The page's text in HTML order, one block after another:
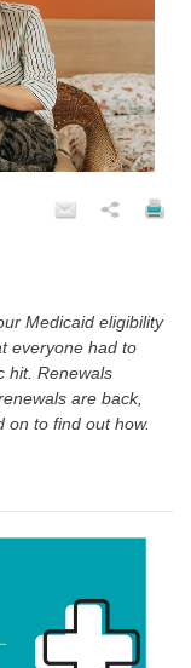
Medicaid eligibility
everyone had to
hit. Renewals
are back,
on to find out how.